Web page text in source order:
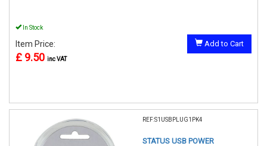
In Stock
Item Price:
£ 9.50 inc VAT
Add to Cart
REF:S1USBPLUG1PK4
STATUS USB POWER